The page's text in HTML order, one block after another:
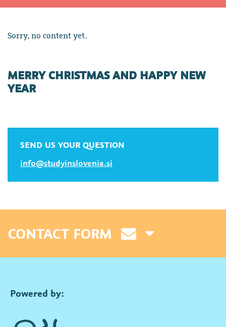
Sorry, no content yet.
MERRY CHRISTMAS AND HAPPY NEW
YEAR
SEND US YOUR QUESTION
info@studyinslovenia.si
CONTACT FORM
Powered by: